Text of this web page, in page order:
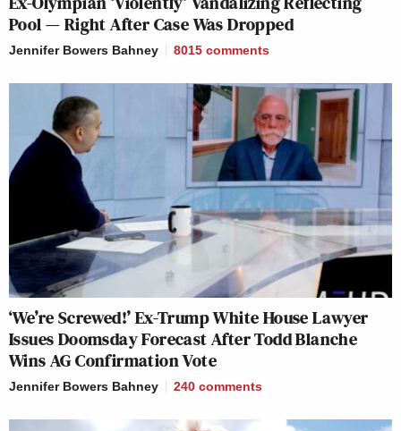
Pool — Right After Case Was Dropped
Jennifer Bowers Bahney 8015 comments
‘We’re Screwed!’ Ex-Trump White House Lawyer
Issues Doomsday Forecast After Todd Blanche
Wins AG Confirmation Vote
Jennifer Bowers Bahney 240 comments